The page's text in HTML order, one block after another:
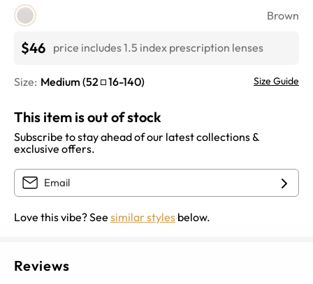
Brown
$46 price includes 1.5 index prescription lenses
Size: Medium (52 16-140) Size Guide
This item is out of stock
Subscribe to stay ahead of our latest collections &
exclusive offers.
Love this vibe? See similar styles below.
Reviews